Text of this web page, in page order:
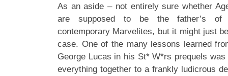
As an aside – not entirely sure whether
are supposed to be the father’s of
contemporary Marvelites, but it might just
case. One of the many lessons learned
George Lucas in his St* W*rs prequels
everything together to a frankly ludicrous